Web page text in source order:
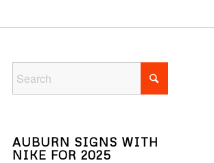
AUBURN SIGNS WITH
NIKE FOR 2025